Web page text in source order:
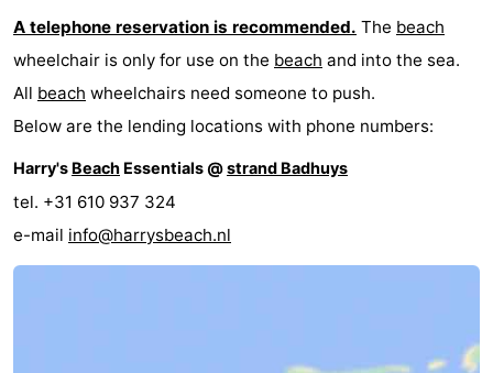
A telephone reservation is recommended. The beach
wheelchair is only for use on the beach and into the sea.
All beach wheelchairs need someone to push.
Below are the lending locations with phone numbers:
Harry's Beach Essentials @strand Badhuys
tel. +31 610 937 324
e-mail info@harrysbeach.nl